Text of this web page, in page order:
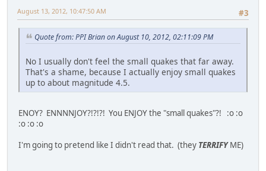
#3
August 13, 2012, 10:47:50 AM
Quote from: PPI Brian on August 10, 2012, 02:11:09 PM
No I usually don't feel the small quakes that far away.
That's a shame, because I actually enjoy small quakes
up to about magnitude 4.5.
ENOY? ENNNNJOY?!?!?! You ENJOY the "small quakes"?! :o :o
:o :o :o
I'm going to pretend like I didn't read that. (they TERRIFYME)